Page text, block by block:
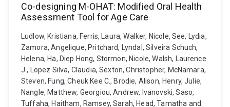
Co-designing M-OHAT: Modified Oral Health
Assessment Tool for Age Care
Ludlow, Kristiana, Ferris, Laura, Walker, Nicole, See, Lydia,
Zamora, Angelique, Pritchard, Lyndal, Silveira Schuch,
Helena, Ha, Diep Hong, Stormon, Nicole, Walsh, Laurence
J., Lopez Silva, Claudia, Sexton, Christopher, McNamara,
Steven, Fung, Cheuk Kee C., Brodie, Alison, Henry, Julie,
Nangle, Matthew, Georgiou, Andrew, Ivanovski, Saso,
Tuffaha, Haitham, Ramsey, Sarah, Head, Tamatha and